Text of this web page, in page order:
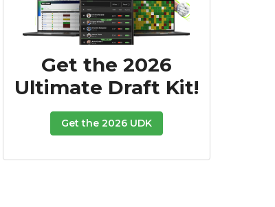
Get the 2026
Ultimate Draft Kit!
Get the 2026 UDK